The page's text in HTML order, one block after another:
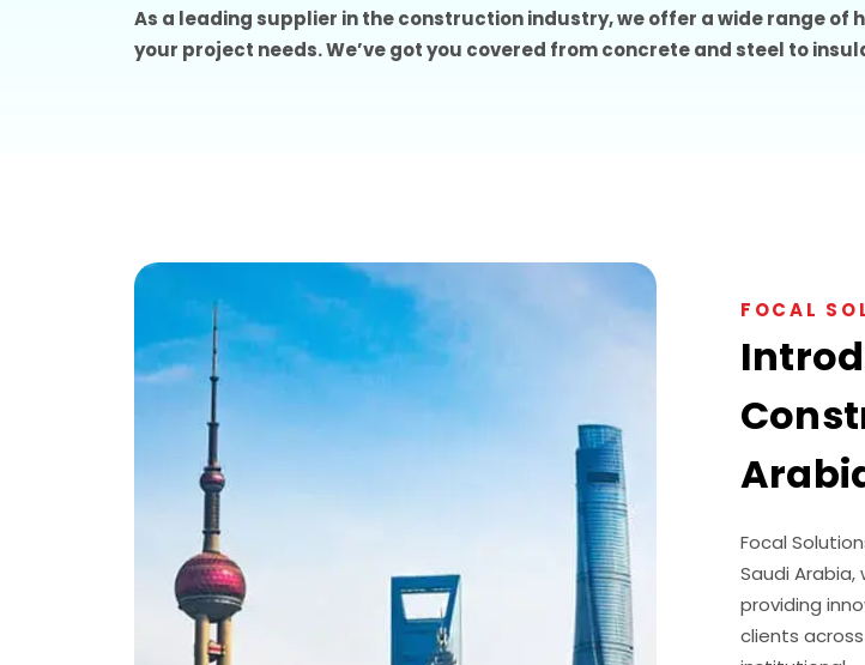
As a leading supplier in the construction industry, we offer a wide range
your project needs. We’ve got you covered from concrete and steel to
FOCAL
Focal
Saudi
providing
clients